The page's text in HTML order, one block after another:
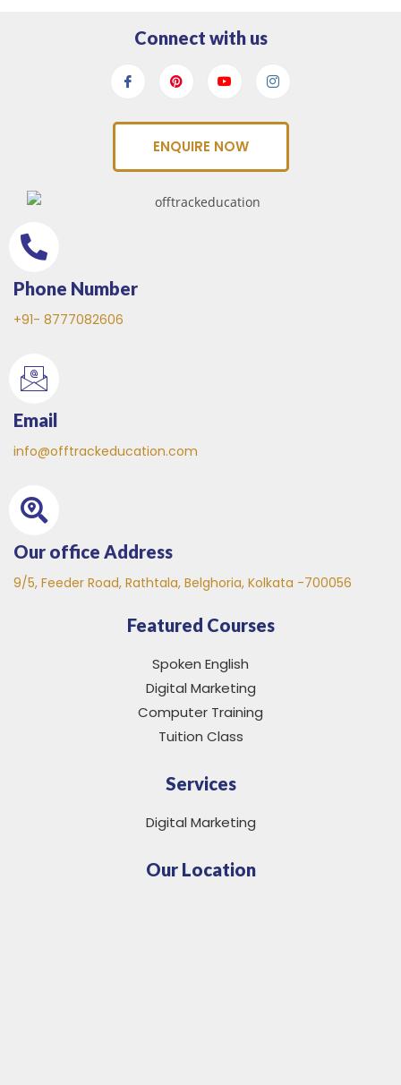
Connect with us
ENQUIRE NOW
Phone Number
+91- 8777082606
Email
info@offtrackeducation.com
Our office Address
9/5, Feeder Road, Rathtala, Belghoria, Kolkata -700056
Featured Courses
Spoken English
Digital Marketing
Computer Training
Tuition Class
Services
Digital Marketing
Our Location